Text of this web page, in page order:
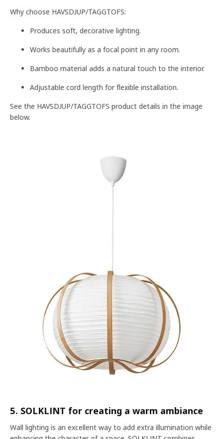
Why choose HAVSDJUP/TAGGTOFS:
Produces soft, decorative lighting.
Works beautifully as a focal point in any room.
Bamboo material adds a natural touch to the interior.
Adjustable cord length for flexible installation.
See the HAVSDJUP/TAGGTOFS product details in the image
below.
5. SOLKLINT for creating a warm ambiance
Wall lighting is an excellent way to add extra illumination while